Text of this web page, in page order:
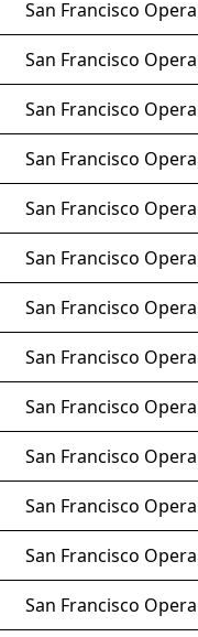
San Francisco
San Francisco
San Francisco
San Francisco
San Francisco
San Francisco
San Francisco
San Francisco
San Francisco
San Francisco
San Francisco
San Francisco
San Francisco